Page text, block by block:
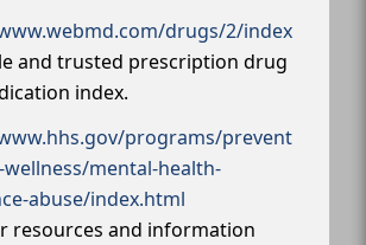
drugs/2/index
and trusted prescription drug
index.
programs/prevent
wellness/mental-health-
abuse/index.html
resources and information